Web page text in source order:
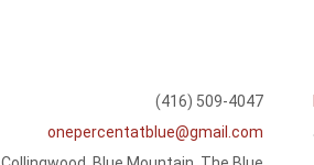
(416) 509-4047
onepercentatblue@gmail.com